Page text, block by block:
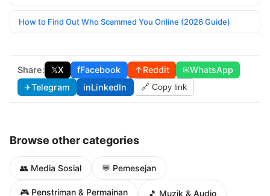
How to Find Out Who Scammed You Online (2026 Guide)
Share: 𝕏X fFacebook ↑Reddit ✉WhatsApp
✈Telegram inLinkedIn 🔗 Copy link
Browse other categories
👥 Media Sosial 💬 Pemesejan
🎮 Penstriman & Permainan 🎵 Muzik & Audio